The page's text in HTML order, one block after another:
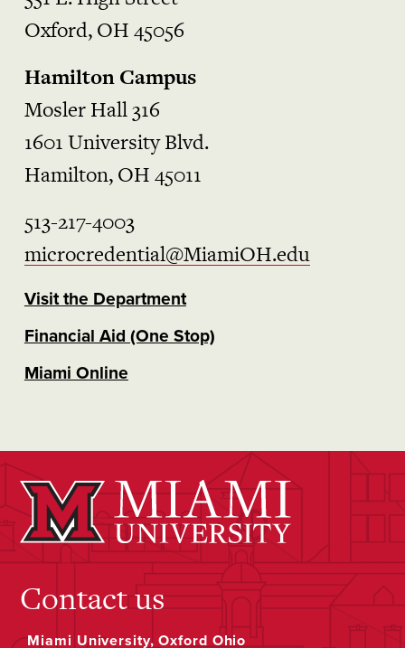
Oxford, OH 45056
Hamilton Campus
Mosler Hall 316
1601 University Blvd.
Hamilton, OH 45011
513-217-4003
microcredential@MiamiOH.edu
Visit the Department
Financial Aid (One Stop)
Miami Online
Contact us
Miami University, Oxford Ohio